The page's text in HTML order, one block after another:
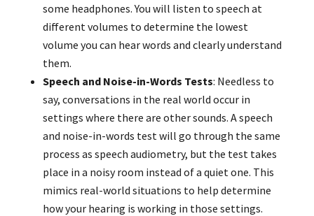
some headphones. You will listen to speech at
different volumes to determine the lowest
volume you can hear words and clearly understand
them.
Speech and Noise-in-Words Tests: Needless to
say, conversations in the real world occur in
settings where there are other sounds. A speech
and noise-in-words test will go through the same
process as speech audiometry, but the test takes
place in a noisy room instead of a quiet one. This
mimics real-world situations to help determine
how your hearing is working in those settings.